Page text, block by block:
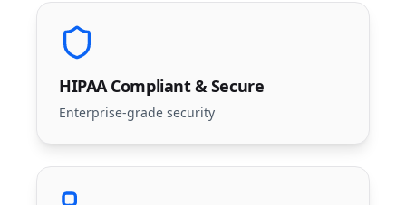
HIPAA Compliant & Secure
Enterprise-grade security